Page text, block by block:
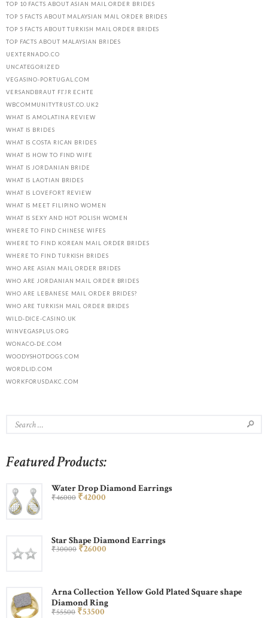
TOP 10 FACTS ABOUT ASIAN MAIL ORDER BRIDES
TOP 5 FACTS ABOUT MALAYSIAN MAIL ORDER BRIDES
TOP 5 FACTS ABOUT TURKISH MAIL ORDER BRIDES
TOP FACTS ABOUT MALAYSIAN BRIDES
UEXTERNADO.CO
UNCATEGORIZED
VEGASINO-PORTUGAL.COM
VERSANDBRAUT FГЈR ECHTE
WBCOMMUNITYTRUST.CO.UK2
WHAT IS AMOLATINA REVIEW
WHAT IS BRIDES
WHAT IS COSTA RICAN BRIDES
WHAT IS HOW TO FIND WIFE
WHAT IS JORDANIAN BRIDE
WHAT IS LAOTIAN BRIDES
WHAT IS LOVEFORT REVIEW
WHAT IS MEET FILIPINO WOMEN
WHAT IS SEXY AND HOT POLISH WOMEN
WHERE TO FIND CHINESE WIFES
WHERE TO FIND KOREAN MAIL ORDER BRIDES
WHERE TO FIND TURKISH BRIDES
WHO ARE ASIAN MAIL ORDER BRIDES
WHO ARE JORDANIAN MAIL ORDER BRIDES
WHO ARE LEBANESE MAIL ORDER BRIDES?
WHO ARE TURKISH MAIL ORDER BRIDES
WILD-DICE-CASINO.UK
WINVEGASPLUS.ORG
WONACO-DE.COM
WOODYSHOTDOGS.COM
WORDLID.COM
WORKFORUSDAKC.COM
Featured Products:
Water Drop Diamond Earrings
₹46000 ₹42000
Star Shape Diamond Earrings
₹30000 ₹26000
Arna Collection Yellow Gold Plated Square shape
Diamond Ring
₹55500 ₹53500